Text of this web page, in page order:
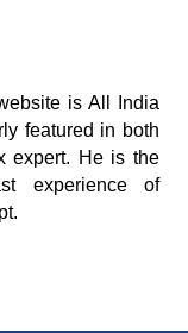
is All India
featured in both
expert. He is the
experience of